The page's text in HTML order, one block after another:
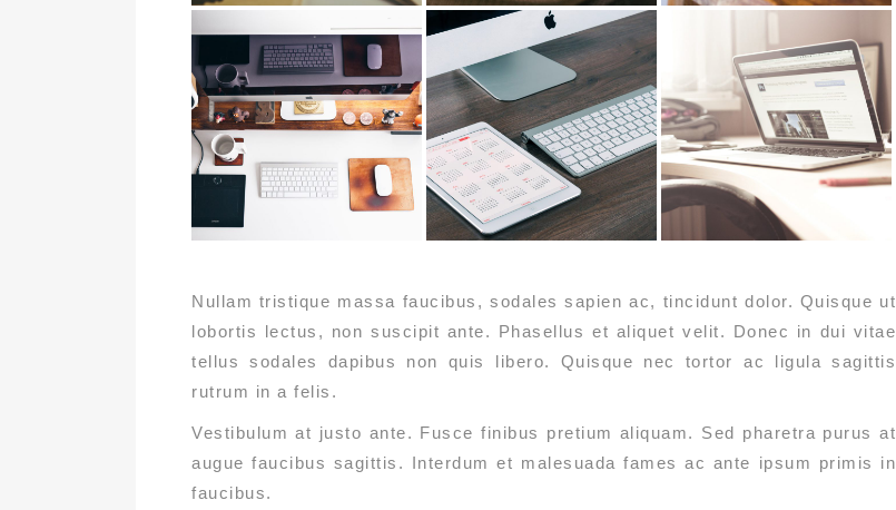
Nullam tristique massa faucibus, sodales sapien ac, tincidunt dolor. Quisque ut
lobortis lectus, non suscipit ante. Phasellus et aliquet velit. Donec in dui vitae
tellus sodales dapibus non quis libero. Quisque nec tortor ac ligula sagittis
rutrum in a felis.
Vestibulum at justo ante. Fusce finibus pretium aliquam. Sed pharetra purus at
augue faucibus sagittis. Interdum et malesuada fames ac ante ipsum primis in
faucibus.